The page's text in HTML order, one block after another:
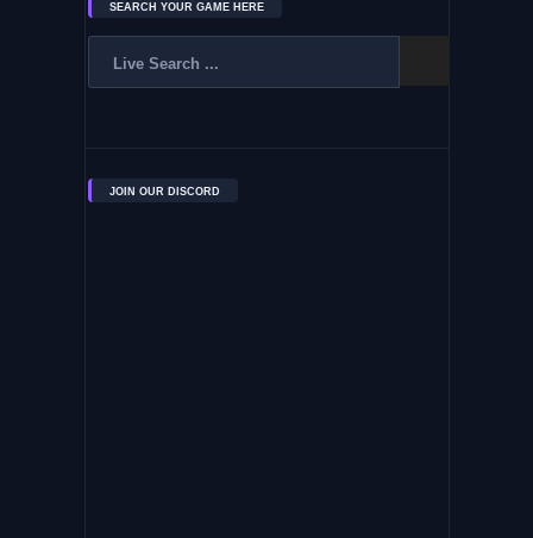
SEARCH YOUR GAME HERE
JOIN OUR DISCORD